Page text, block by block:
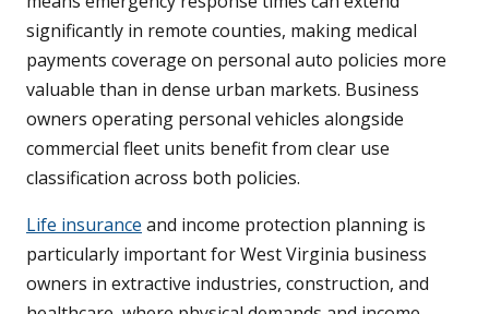
significantly in remote counties, making medical
payments coverage on personal auto policies more
valuable than in dense urban markets. Business
owners operating personal vehicles alongside
commercial fleet units benefit from clear use
classification across both policies.
Life insurance and income protection planning is
particularly important for West Virginia business
owners in extractive industries, construction, and